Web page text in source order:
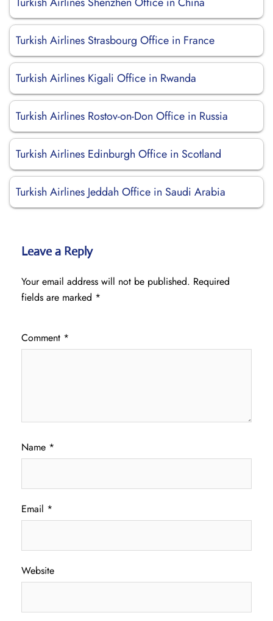
Turkish Airlines Strasbourg Office in France
Turkish Airlines Kigali Office in Rwanda
Turkish Airlines Rostov-on-Don Office in Russia
Turkish Airlines Edinburgh Office in Scotland
Turkish Airlines Jeddah Office in Saudi Arabia
Leave a Reply
Your email address will not be published. Required
fields are marked *
Comment *
Name *
Email *
Website